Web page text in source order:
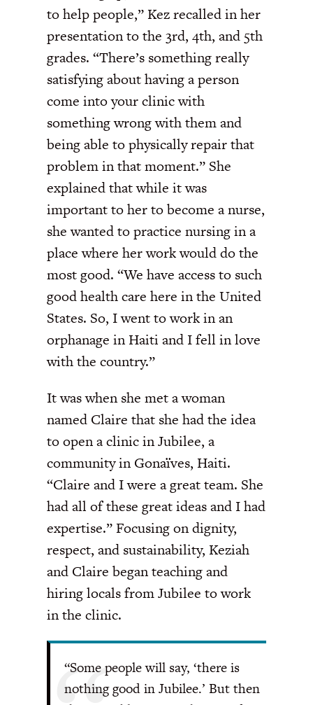
to help people,” Kez recalled in her
presentation to the 3rd, 4th, and 5th
grades. “There’s something really
satisfying about having a person
come into your clinic with
something wrong with them and
being able to physically repair that
problem in that moment.” She
explained that while it was
important to her to become a nurse,
she wanted to practice nursing in a
place where her work would do the
most good. “We have access to such
good health care here in the United
States. So, I went to work in an
orphanage in Haiti and I fell in love
with the country.”
It was when she met a woman
named Claire that she had the idea
to open a clinic in Jubilee, a
community in Gonaïves, Haiti.
“Claire and I were a great team. She
had all of these great ideas and I had
expertise.” Focusing on dignity,
respect, and sustainability, Keziah
and Claire began teaching and
hiring locals from Jubilee to work
in the clinic.
“Some people will say, ‘there is
nothing good in Jubilee.’ But then